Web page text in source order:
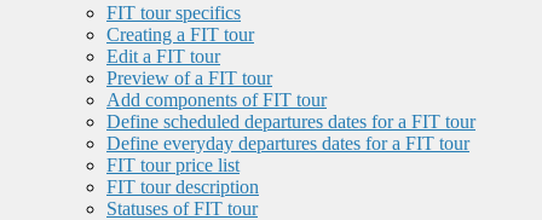
FIT tour specifics
Creating a FIT tour
Edit a FIT tour
Preview of a FIT tour
Add components of FIT tour
Define scheduled departures dates for a FIT tour
Define everyday departures dates for a FIT tour
FIT tour price list
FIT tour description
Statuses of FIT tour